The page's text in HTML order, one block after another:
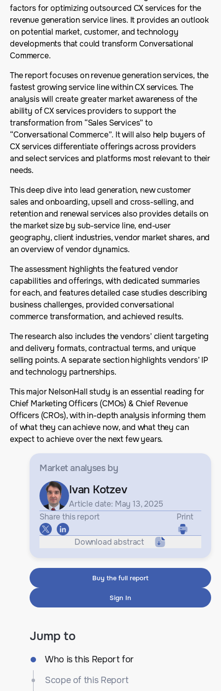
factors for optimizing outsourced CX services for the
revenue generation service lines. It provides an outlook
on potential market, customer, and technology
developments that could transform Conversational
Commerce.
The report focuses on revenue generation services, the
fastest growing service line within CX services. The
analysis will create greater market awareness of the
ability of CX services providers to support the
transformation from “Sales Services” to
“Conversational Commerce”. It will also help buyers of
CX services differentiate offerings across providers
and select services and platforms most relevant to their
needs.
This deep dive into lead generation, new customer
sales and onboarding, upsell and cross-selling, and
retention and renewal services also provides details on
the market size by sub-service line, end-user
geography, client industries, vendor market shares, and
an overview of vendor dynamics.
The assessment highlights the featured vendor
capabilities and offerings, with dedicated summaries
for each, and features detailed case studies describing
business challenges, provided conversational
commerce transformation, and achieved results.
The research also includes the vendors’ client targeting
and delivery formats, contractual terms, and unique
selling points. A separate section highlights vendors’ IP
and technology partnerships.
This major NelsonHall study is an essential reading for
Chief Marketing Officers (CMOs) & Chief Revenue
Officers (CROs), with in-depth analysis informing them
of what they can achieve now, and what they can
expect to achieve over the next few years.
Market analysesby
Ivan Kotzev
Article date: May 13, 2025
Share this report
Print
Download abstract
Buy the full report
Sign In
Jump to
Who is this Report for
Scope of this Report